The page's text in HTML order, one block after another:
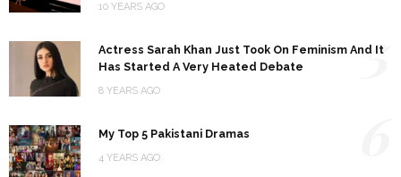
10 YEARS AGO
Actress Sarah Khan Just Took On Feminism And It
Has Started A Very Heated Debate
8 YEARS AGO
5
My Top 5 Pakistani Dramas
4 YEARS AGO